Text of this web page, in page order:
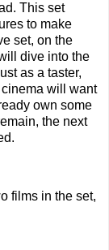
This set
to make
set, on the
dive into the
as a taster,
will want
own some
the next
films in the set,